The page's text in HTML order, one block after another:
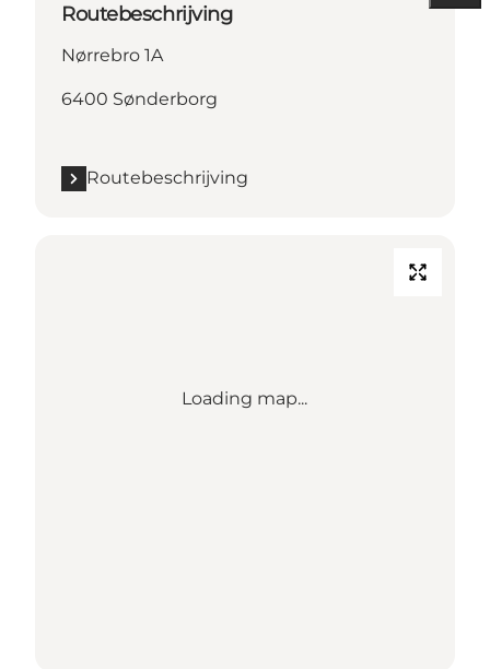
Routebeschrijving
Nørrebro 1A
6400 Sønderborg
Routebeschrijving
Loading map...